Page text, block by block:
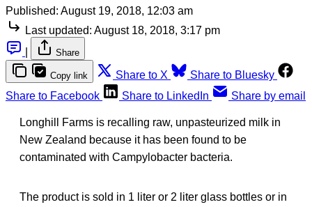
Published: August 19, 2018, 12:03 am
Last updated: August 18, 2018, 3:17 pm
Share
Copy link Share to X
Share to Bluesky
Share to Facebook
Share to LinkedIn Share by email
Longhill Farms is recalling raw, unpasteurized milk in
New Zealand because it has been found to be
contaminated with Campylobacter bacteria.
The product is sold in 1 liter or 2 liter glass bottles or in